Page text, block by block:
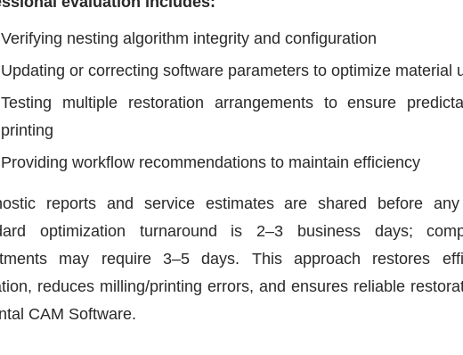
Verifying nesting algorithm integrity and configuration
Updating or correcting software parameters to optimize material
Testing multiple restoration arrangements to ensure
printing
Providing workflow recommendations to maintain efficiency
reports and service estimates are shared before
optimization turnaround is 2–3 business days;
may require 3–5 days. This approach restores
reduces milling/printing errors, and ensures reliable
CAM Software.